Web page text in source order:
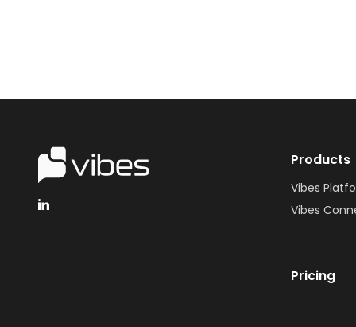
Products
Vibes
Vibes
Pricing